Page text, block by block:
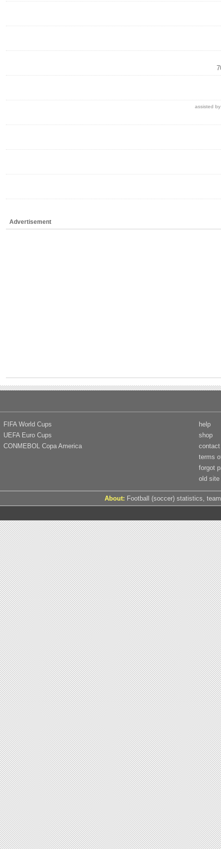
assisted
Advertisement
FIFA World Cups
UEFA Euro Cups
CONMEBOL Copa America
help
shop
contact
terms
forgot
old site
About: Football (soccer) statistics,